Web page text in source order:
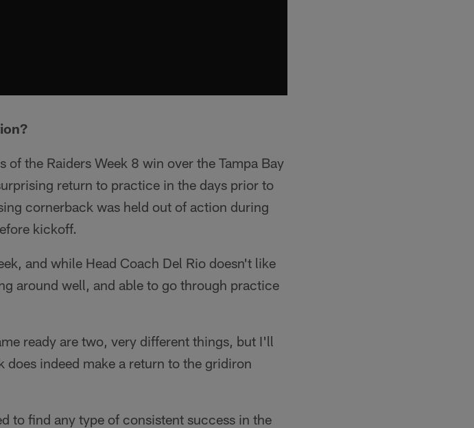
the Raiders Week 8 win over the Tampa Bay
return to practice in the days prior to
cornerback was held out of action during
kickoff.
and while Head Coach Del Rio doesn't like
around well, and able to go through practice
ready are two, very different things, but I'll
does indeed make a return to the gridiron
to find any type of consistent success in the